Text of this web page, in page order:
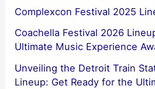
Complexcon Festival 2025
Coachella Festival 2026
Ultimate Music Experience
Unveiling the Detroit Train
Lineup: Get Ready for the